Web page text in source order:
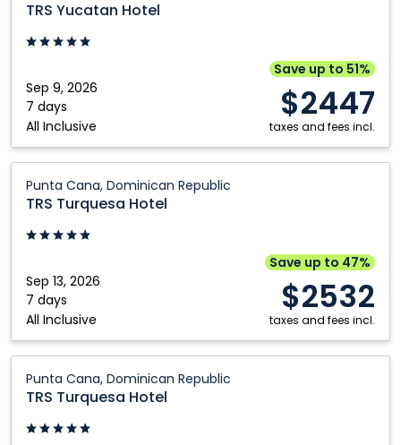
TRS Yucatan Hotel
Sep 9, 2026
7 days
All Inclusive
Save up to 51%
$2447
taxes and fees incl.
Hotel:
Cancun,
Punta Cana, Dominican Republic
TRS Turquesa Hotel
Sep 13, 2026
7 days
All Inclusive
Save up to 47%
$2532
taxes and fees incl.
Turquesa
Hotel:
Punta
Dominican
Republic
Punta Cana, Dominican Republic
TRS Turquesa Hotel
Turquesa
Hotel:
Punta